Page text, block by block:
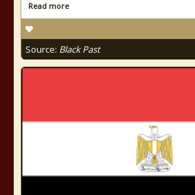
Read more
Source: Black Past